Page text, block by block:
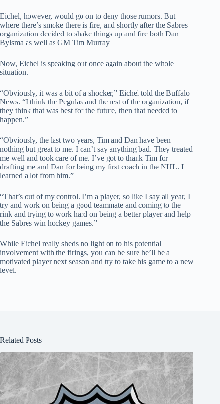
Eichel, however, would go on to deny those rumors. But
where there’s smoke there is fire, and shortly after the Sabres
organization decided to shake things up and fire both Dan
Bylsma as well as GM Tim Murray.
Now, Eichel is speaking out once again about the whole
situation.
“Obviously, it was a bit of a shocker,” Eichel told the Buffalo
News. “I think the Pegulas and the rest of the organization, if
they think that was best for the future, then that needed to
happen.”
“Obviously, the last two years, Tim and Dan have been
nothing but great to me. I can’t say anything bad. They treated
me well and took care of me. I’ve got to thank Tim for
drafting me and Dan for being my first coach in the NHL. I
learned a lot from him.”
“That’s out of my control. I’m a player, so like I say all year, I
try and work on being a good teammate and coming to the
rink and trying to work hard on being a better player and help
the Sabres win hockey games.”
While Eichel really sheds no light on to his potential
involvement with the firings, you can be sure he’ll be a
motivated player next season and try to take his game to a new
level.
Related Posts